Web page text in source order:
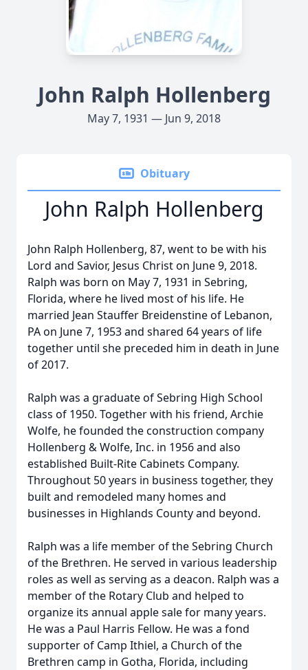
John Ralph Hollenberg
May 7, 1931 — Jun 9, 2018
Obituary
John Ralph Hollenberg
John Ralph Hollenberg, 87, went to be with his
Lord and Savior, Jesus Christ on June 9, 2018.
Ralph was born on May 7, 1931 in Sebring,
Florida, where he lived most of his life. He
married Jean Stauffer Breidenstine of Lebanon,
PA on June 7, 1953 and shared 64 years of life
together until she preceded him in death in June
of 2017.
Ralph was a graduate of Sebring High School
class of 1950. Together with his friend, Archie
Wolfe, he founded the construction company
Hollenberg & Wolfe, Inc. in 1956 and also
established Built-Rite Cabinets Company.
Throughout 50 years in business together, they
built and remodeled many homes and
businesses in Highlands County and beyond.
Ralph was a life member of the Sebring Church
of the Brethren. He served in various leadership
roles as well as serving as a deacon. Ralph was a
member of the Rotary Club and helped to
organize its annual apple sale for many years.
He was a Paul Harris Fellow. He was a fond
supporter of Camp Ithiel, a Church of the
Brethren camp in Gotha, Florida, including